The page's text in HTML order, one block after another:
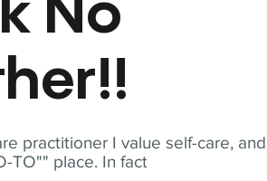
practitioner I value self-care, and
TO"" place. In fact
No